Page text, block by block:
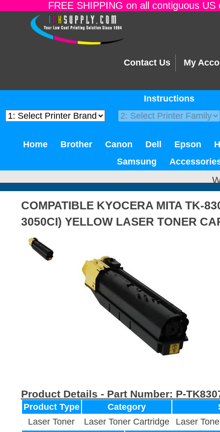
FREE SHIPPING on all contiguous
Contact Us My
Instructions
Home Brother Canon Dell Epson
Samsung
COMPATIBLE KYOCERA MITA TK-
3050CI) YELLOW LASER TONER
Product Details - Part Number: P-
Product Type Category
Laser Toner
Laser Toner Cartridge
Laser